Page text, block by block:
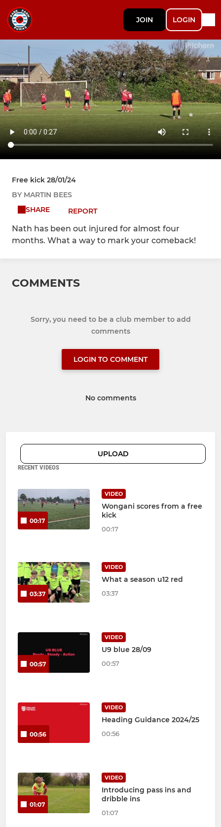
JOIN LOGIN
Free kick 28/01/24
BY MARTIN BEES
SHARE
REPORT
Nath has been out injured for almost four
months. What a way to mark your comeback!
COMMENTS
Sorry, you need to be a club member to add
comments
LOGIN TO COMMENT
No comments
UPLOAD
RECENT VIDEOS
00:17
VIDEO
Wongani scores from a free
kick
00:17
03:37
VIDEO
What a season u12 red
03:37
00:57
VIDEO
U9 blue 28/09
00:57
00:56
VIDEO
Heading Guidance 2024/25
00:56
01:07
VIDEO
Introducing pass ins and
dribble ins
01:07